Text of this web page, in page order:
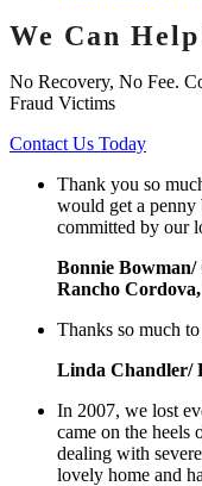
We Can
No Recovery, No Fee.
Fraud Victims
Contact Us Today
Thank you so
would get a penny
committed by our
Bonnie
Rancho
Thanks so much
Linda Chandler/
In 2007, we lost
came on the heels
dealing with
lovely home and